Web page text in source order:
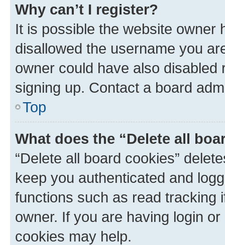
Why can’t I register?
It is possible the website owner
disallowed the username you
owner could have also
signing up. Contact a board
Top
What does the “Delete all
“Delete all board cookies”
keep you authenticated and
functions such as read tracking
owner. If you are having login
cookies may help.